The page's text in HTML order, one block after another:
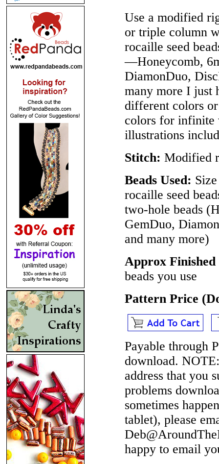
Use a modified
or triple column
rocaille seed
—Honeycomb,
DiamonDuo,
many more I just
different colors
colors for infinite
illustrations
Stitch: Modified
Beads Used:
rocaille seed
two-hole beads
GemDuo,
and many more)
Approx
beads you use
Pattern Price
Payable through
download. NOTE:
address that you
problems
sometimes
tablet), please
happy to email